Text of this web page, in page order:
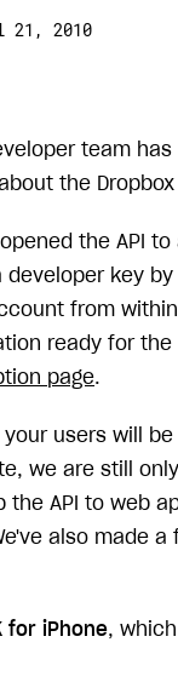
21, 2010
team
the Dropbox
the API
developer key
from
ready for
page.
your users will
we are still
the API to web
also made
for iPhone,